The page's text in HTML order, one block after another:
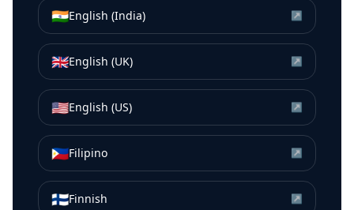
🇮🇳English (India) ↗
🇬🇧English (UK) ↗
🇺🇸English (US) ↗
🇵🇭Filipino ↗
🇫🇮Finnish ↗